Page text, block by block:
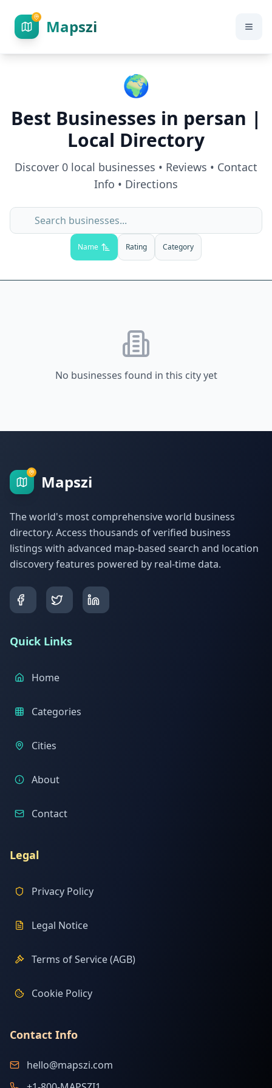
Mapszi
🌍
Best Businesses in persan |
Local Directory
Discover 0 local businesses • Reviews • Contact
Info • Directions
Name Rating Category
No businesses found in this city yet
Mapszi
The world's most comprehensive world business
directory. Access thousands of verified business
listings with advanced map-based search and location
discovery features powered by real-time data.
Quick Links
Home
Categories
Cities
About
Contact
Legal
Privacy Policy
Legal Notice
Terms of Service (AGB)
Cookie Policy
Contact Info
hello@mapszi.com